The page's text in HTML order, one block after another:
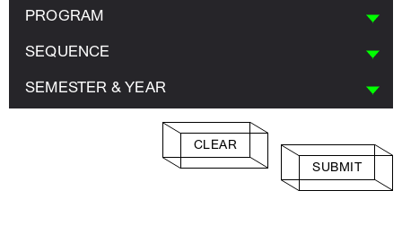
PROGRAM
SEQUENCE
SEMESTER & YEAR
CLEAR
SUBMIT